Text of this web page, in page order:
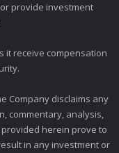
provide investment
it receive compensation
Company disclaims any
commentary, analysis,
herein prove to
in any investment or